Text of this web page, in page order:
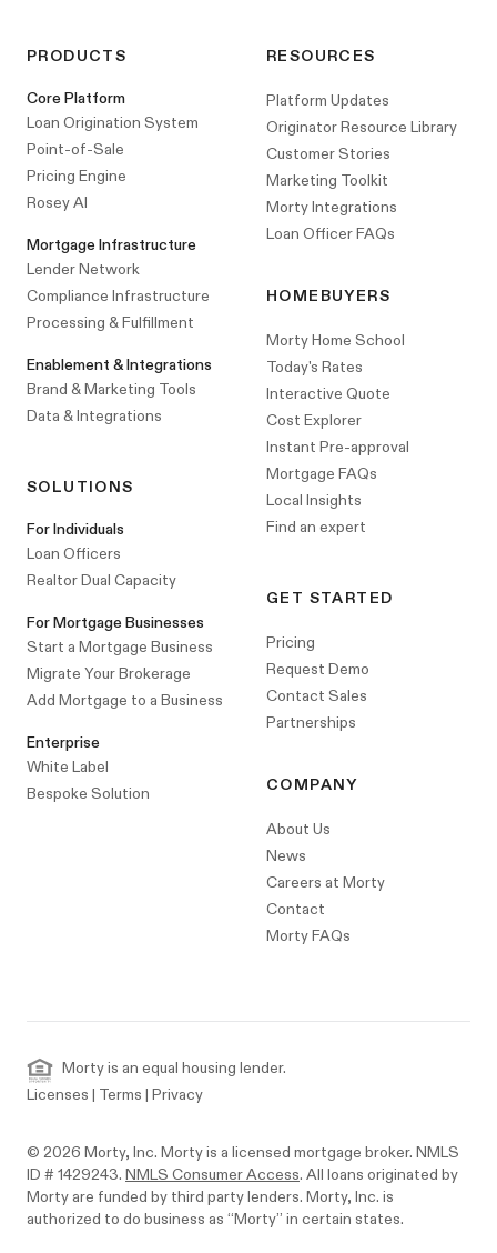
PRODUCTS
Core Platform
Loan Origination System
Point-of-Sale
Pricing Engine
Rosey AI
Mortgage Infrastructure
Lender Network
Compliance Infrastructure
Processing & Fulfillment
Enablement & Integrations
Brand & Marketing Tools
Data & Integrations
SOLUTIONS
For Individuals
Loan Officers
Realtor Dual Capacity
For Mortgage Businesses
Start a Mortgage Business
Migrate Your Brokerage
Add Mortgage to a Business
Enterprise
White Label
Bespoke Solution
RESOURCES
Platform Updates
Originator Resource Library
Customer Stories
Marketing Toolkit
Morty Integrations
Loan Officer FAQs
HOMEBUYERS
Morty Home School
Today's Rates
Interactive Quote
Cost Explorer
Instant Pre-approval
Mortgage FAQs
Local Insights
Find an expert
GET STARTED
Pricing
Request Demo
Contact Sales
Partnerships
COMPANY
About Us
News
Careers at Morty
Contact
Morty FAQs
Morty is an equal housing lender.
Licenses | Terms | Privacy
© 2026 Morty, Inc. Morty is a licensed mortgage broker. NMLS
ID # 1429243. NMLS Consumer Access. All loans originated by
Morty are funded by third party lenders. Morty, Inc. is
authorized to do business as “Morty” in certain states.